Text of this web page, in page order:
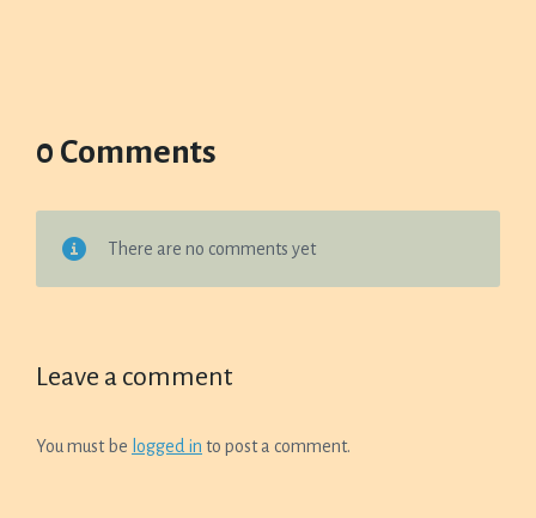
0 Comments
There are no comments yet
Leave a comment
You must be logged in to post a comment.